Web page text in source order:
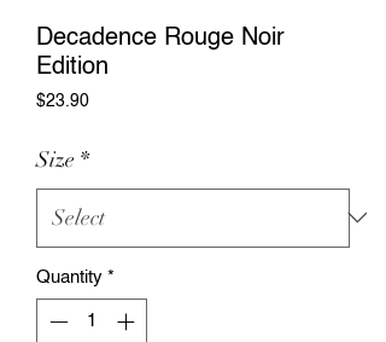
Decadence Rouge Noir
Edition
$23.90Price
Size *
Quantity *